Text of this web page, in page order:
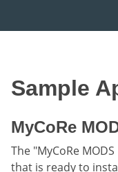
Sample
MyCoRe
The "MyCoRe
that is ready to